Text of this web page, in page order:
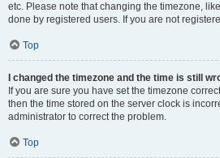
etc. Please note that changing the timezone,
done by registered users. If you are not
Top
I changed the timezone and the time is still
If you are sure you have set the timezone
then the time stored on the server clock is
administrator to correct the problem.
Top